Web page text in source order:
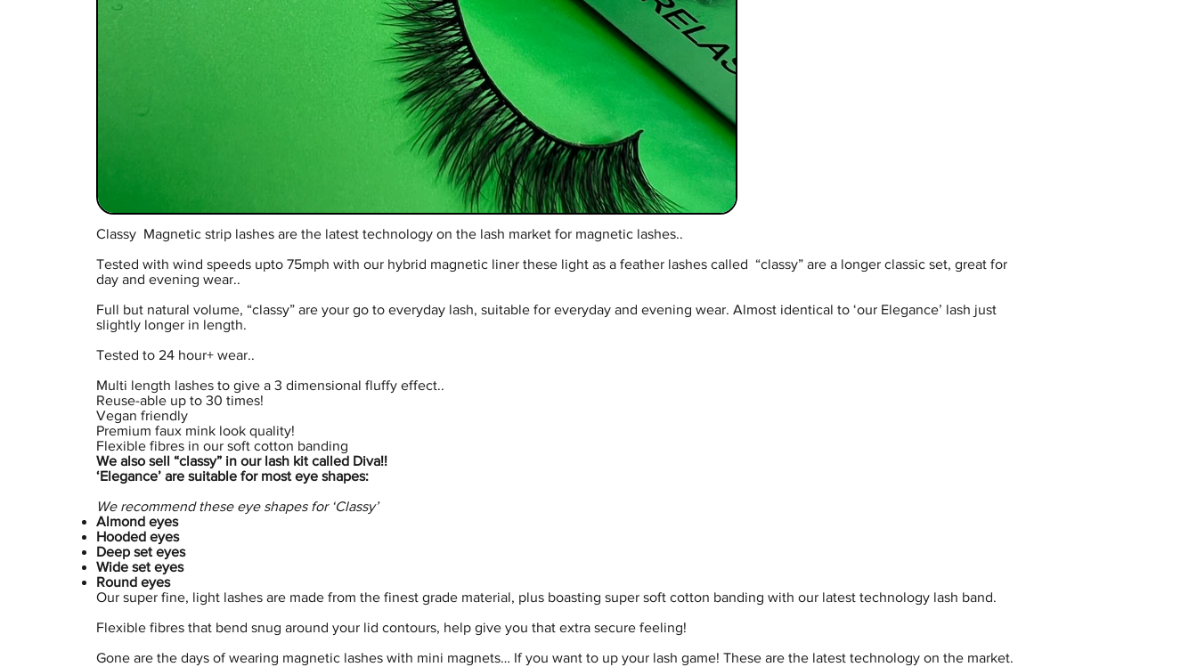
Classy Magnetic strip lashes are the latest technology on the lash market for magnetic lashes..
Tested with wind speeds upto 75mph with our hybrid magnetic liner these light as a feather lashes called “classy” are a longer classic set, great for
day and evening wear..
Full but natural volume, “classy” are your go to everyday lash, suitable for everyday and evening wear. Almost identical to ‘our Elegance’ lash just
slightly longer in length.
Tested to 24 hour+ wear..
Multi length lashes to give a 3 dimensional fluffy effect..
Reuse-able up to 30 times!
Vegan friendly
Premium faux mink look quality!
Flexible fibres in our soft cotton banding
We also sell “classy” in our lash kit called Diva!!
‘Elegance’ are suitable for most eye shapes:
We recommend these eye shapes for ‘Classy’
Almond eyes
Hooded eyes
Deep set eyes
Wide set eyes
Round eyes
Our super fine, light lashes are made from the finest grade material, plus boasting super soft cotton banding with our latest technology lash band.
Flexible fibres that bend snug around your lid contours, help give you that extra secure feeling!
Gone are the days of wearing magnetic lashes with mini magnets… If you want to up your lash game! These are the latest technology on the market.